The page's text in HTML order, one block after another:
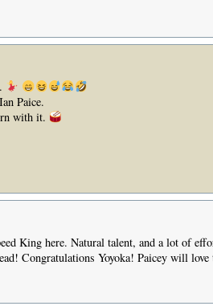
Paice.
with it.
King here. Natural talent, and a lot of
Congratulations Yoyoka! Paicey will love